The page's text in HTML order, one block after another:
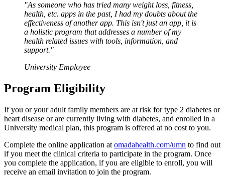
"As someone who has tried many weight loss, fitness,
health, etc. apps in the past, I had my doubts about the
effectiveness of another app. This isn't just an app, it is
a holistic program that addresses a number of my
health related issues with tools, information, and
support."
University Employee
Program Eligibility
If you or your adult family members are at risk for type 2 diabetes or
heart disease or are currently living with diabetes, and enrolled in a
University medical plan, this program is offered at no cost to you.
Complete the online application at omadahealth.com/umn to find out
if you meet the clinical criteria to participate in the program. Once
you complete the application, if you are eligible to enroll, you will
receive an email invitation to join the program.